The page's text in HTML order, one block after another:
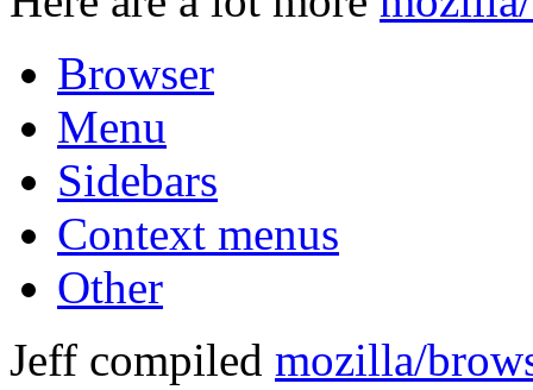
Browser
Menu
Sidebars
Context menus
Other
Jeff compiled mozilla/